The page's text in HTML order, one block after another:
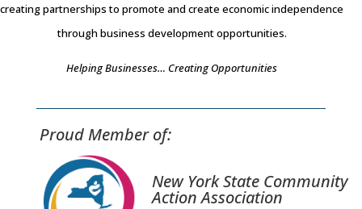
creating partnerships to promote and create economic independence
through business development opportunities.
Helping Businesses… Creating Opportunities
Proud Member of:
New York State Community
Action Association